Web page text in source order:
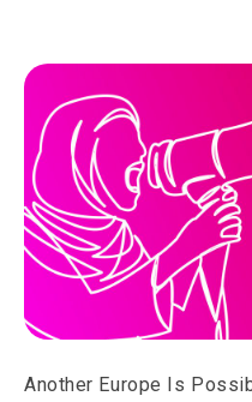
Another Europe Is